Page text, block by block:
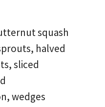
squash
halved
sliced
wedges